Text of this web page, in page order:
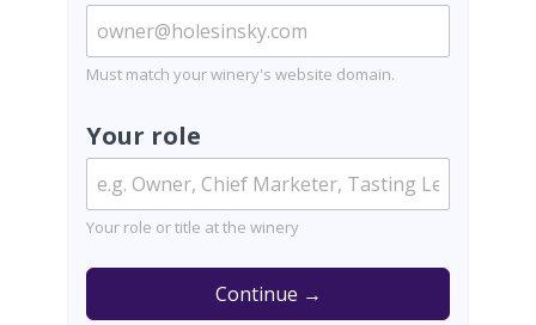
Must match your winery's website domain.
Your role
Your role or title at the winery
Continue →